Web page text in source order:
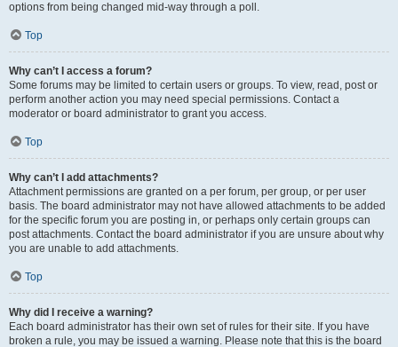
options from being changed mid-way through a poll.
Top
Why can’t I access a forum?
Some forums may be limited to certain users or groups. To view, read, post or
perform another action you may need special permissions. Contact a
moderator or board administrator to grant you access.
Top
Why can’t I add attachments?
Attachment permissions are granted on a per forum, per group, or per user
basis. The board administrator may not have allowed attachments to be added
for the specific forum you are posting in, or perhaps only certain groups can
post attachments. Contact the board administrator if you are unsure about why
you are unable to add attachments.
Top
Why did I receive a warning?
Each board administrator has their own set of rules for their site. If you have
broken a rule, you may be issued a warning. Please note that this is the board